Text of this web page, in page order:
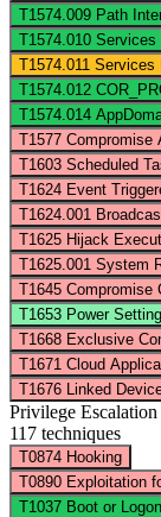
T1574.009 Path
T1574.010 Services
T1574.011 Services
T1574.012
T1574.014
T1577 Compromise
T1603 Scheduled
T1624 Event
T1624.001
T1625 Hijack
T1625.001 System
T1645 Compromise
T1653 Power
T1668 Exclusive
T1671 Cloud
T1676
Linked
Privilege Escalation
117 techniques
T0874 Hooking
T0890 Exploitation
T1037 Boot or